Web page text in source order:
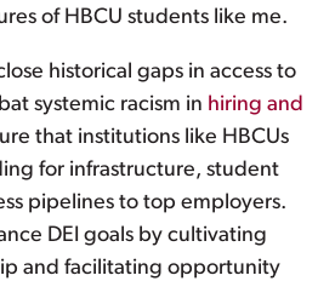
of HBCU students like me.
historical gaps in access to
systemic racism in hiring and
that institutions like HBCUs
for infrastructure, student
pipelines to top employers.
DEI goals by cultivating
and facilitating opportunity